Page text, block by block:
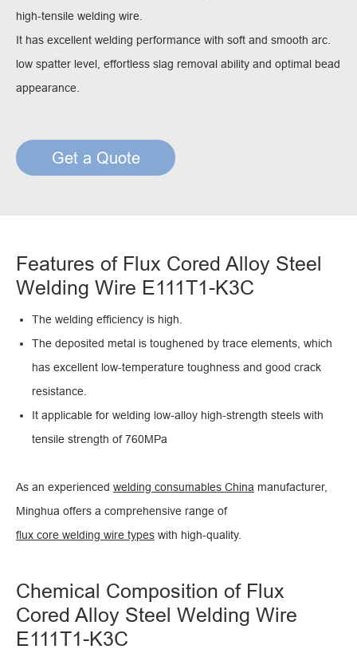
high-tensile welding wire.
It has excellent welding performance with soft and smooth arc.
low spatter level, effortless slag removal ability and optimal bead
appearance.
Get a Quote
Features of Flux Cored Alloy Steel
Welding Wire E111T1-K3C
The welding efficiency is high.
The deposited metal is toughened by trace elements, which
has excellent low-temperature toughness and good crack
resistance.
It applicable for welding low-alloy high-strength steels with
tensile strength of 760MPa
As an experienced welding consumables China manufacturer,
Minghua offers a comprehensive range of
flux core welding wire types with high-quality.
Chemical Composition of Flux
Cored Alloy Steel Welding Wire
E111T1-K3C